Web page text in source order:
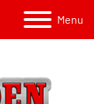
Menu